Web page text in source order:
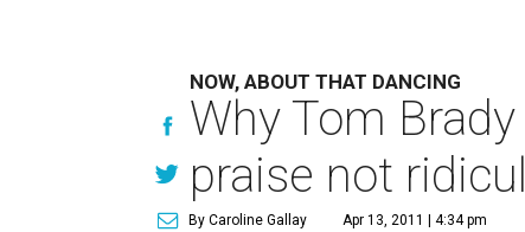
NOW, ABOUT THAT DANCING
Why Tom
praise not
By Caroline Gallay Apr 13, 2011 | 4:34 pm